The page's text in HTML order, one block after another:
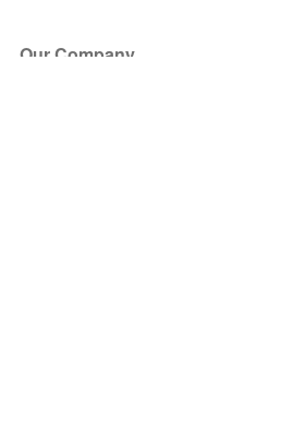
Our Company